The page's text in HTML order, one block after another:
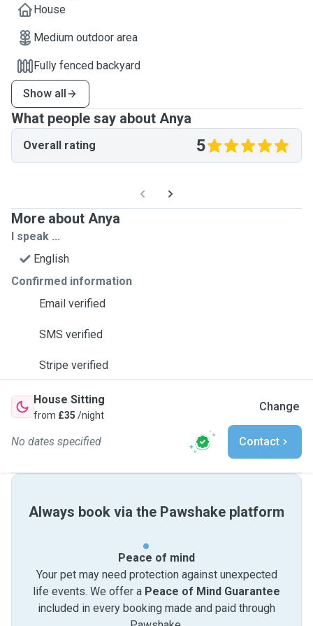
House
Medium outdoor area
Fully fenced backyard
Show all
What people say about Anya
Overall rating 5
More about Anya
I speak ...
English
Confirmed information
Email verified
SMS verified
Stripe verified
House Sitting
from £35 /night
Change
No dates specified Contact
Always book via the Pawshake platform
Peace of mind
Your pet may need protection against unexpected
life events. We offer a Peace of Mind Guarantee
included in every booking made and paid through